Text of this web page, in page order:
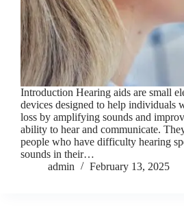
Introduction Hearing aids are small
devices designed to help individuals
loss by amplifying sounds and
ability to hear and communicate.
people who have difficulty hearing
sounds in their…
admin
February 13, 2025